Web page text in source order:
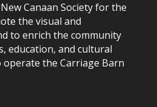
Canaan Society for the
the visual and
to enrich the community
education, and cultural
operate the Carriage Barn